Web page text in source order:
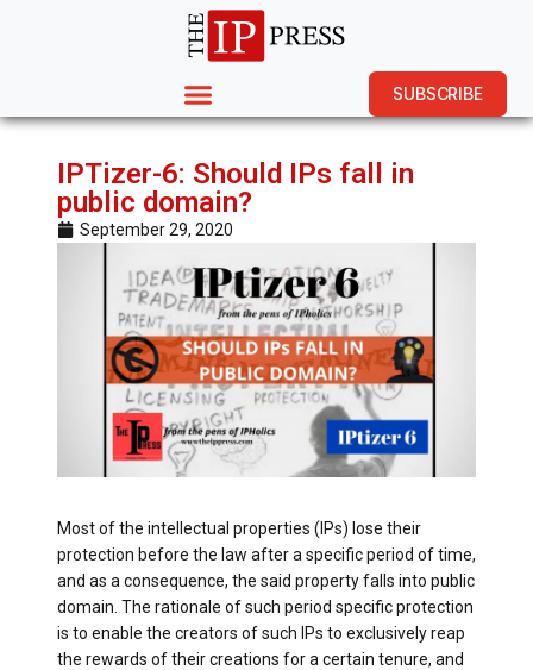
SUBSCRIBE
IPTizer-6: Should IPs fall in
public domain?
September 29, 2020
Most of the intellectual properties (IPs) lose their
protection before the law after a specific period of time,
and as a consequence, the said property falls into public
domain. The rationale of such period specific protection
is to enable the creators of such IPs to exclusively reap
the rewards of their creations for a certain tenure, and